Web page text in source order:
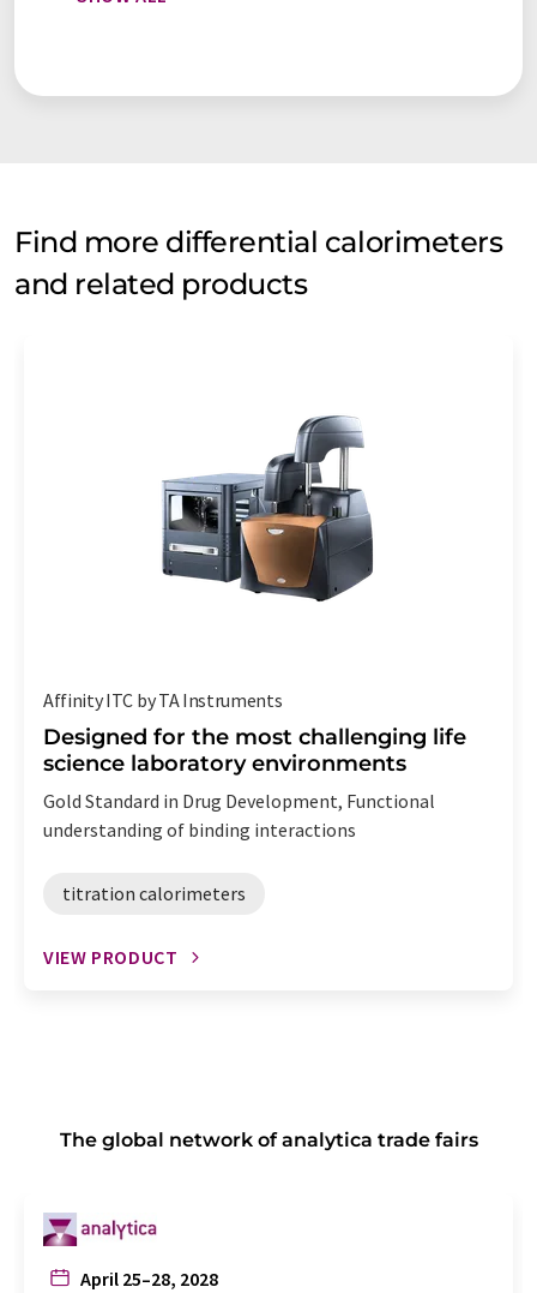
Find more differential calorimeters
and related products
Affinity ITC by TA Instruments
Designed for the most challenging life
science laboratory environments
Gold Standard in Drug Development, Functional
understanding of binding interactions
titration calorimeters
VIEW PRODUCT
The global network of analytica trade fairs
April 25–28, 2028